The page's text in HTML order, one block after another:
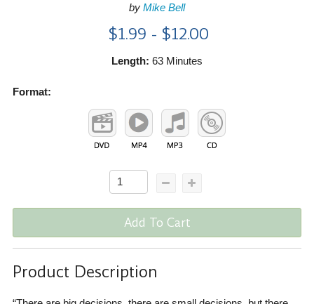
by Mike Bell
$1.99 - $12.00
Length: 63 Minutes
Format:
Add To Cart
Product Description